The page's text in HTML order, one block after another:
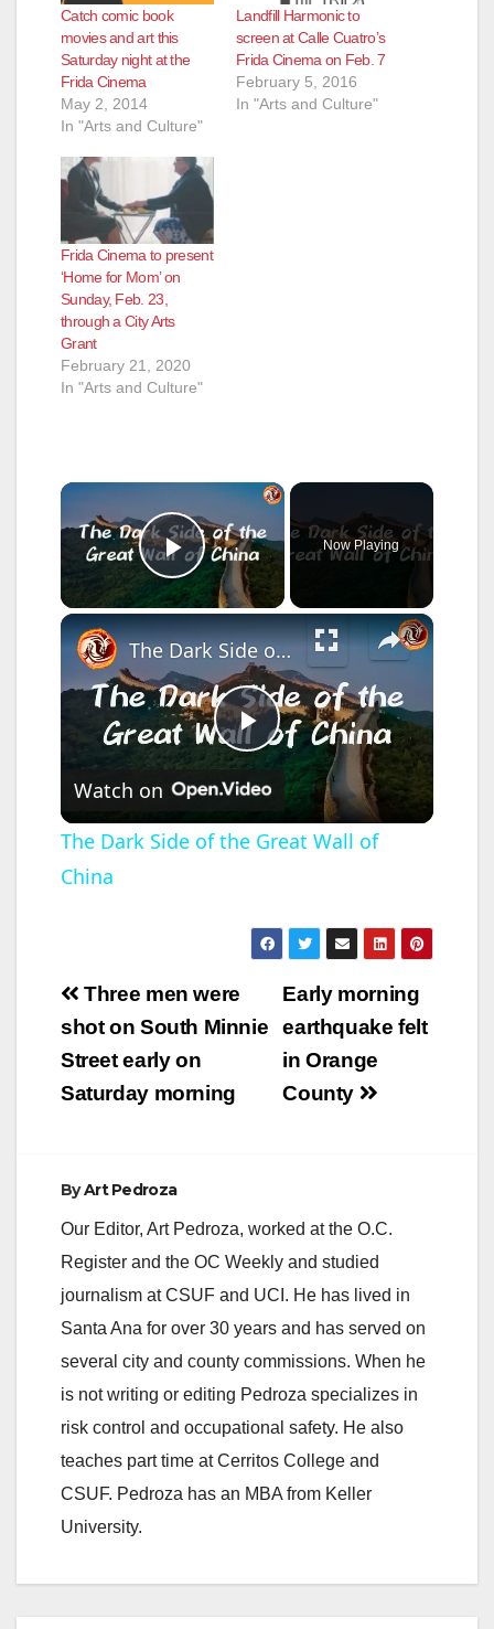
Catch comic book
movies and art this
Saturday night at the
Frida Cinema
May 2, 2014
In "Arts and Culture"
Landfill Harmonic to
screen at Calle Cuatro’s
Frida Cinema on Feb. 7
February 5, 2016
In "Arts and Culture"
Frida Cinema to present
‘Home for Mom’ on
Sunday, Feb. 23,
through a City Arts
Grant
February 21, 2020
In "Arts and Culture"
×
Play Video
Now Playing
×
P
l
y
V
o
The Dark Side of the Great Wall of China
Watch on
The Dark Side of the Great Wall of
China
Post
navigation
Early morning
earthquake felt
in Orange
County
Three men were
shot on South Minnie
Street early on
Saturday morning
ByArt Pedroza
Our Editor, Art Pedroza, worked at the O.C.
Register and the OC Weekly and studied
journalism at CSUF and UCI. He has lived in
Santa Ana for over 30 years and has served on
several city and county commissions. When he
is not writing or editing Pedroza specializes in
risk control and occupational safety. He also
teaches part time at Cerritos College and
CSUF. Pedroza has an MBA from Keller
University.